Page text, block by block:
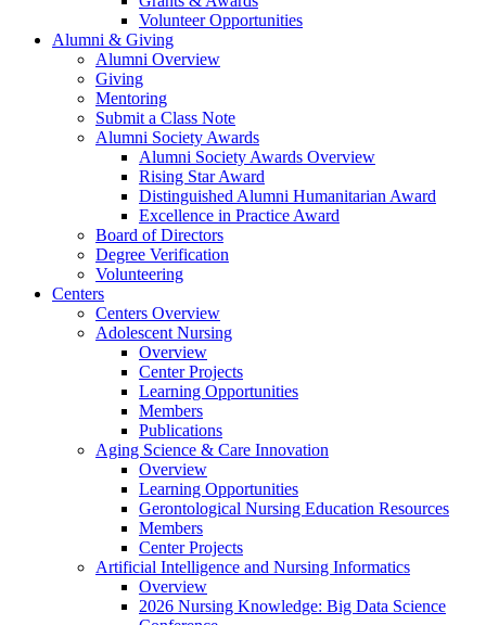
Volunteer Opportunities
Alumni & Giving
Alumni Overview
Giving
Mentoring
Submit a Class Note
Alumni Society Awards
Alumni Society Awards Overview
Rising Star Award
Distinguished Alumni Humanitarian Award
Excellence in Practice Award
Board of Directors
Degree Verification
Volunteering
Centers
Centers Overview
Adolescent Nursing
Overview
Center Projects
Learning Opportunities
Members
Publications
Aging Science & Care Innovation
Overview
Learning Opportunities
Gerontological Nursing Education Resources
Members
Center Projects
Artificial Intelligence and Nursing Informatics
Overview
2026 Nursing Knowledge: Big Data Science